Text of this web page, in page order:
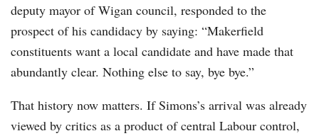
deputy mayor of Wigan council, responded to the
prospect of his candidacy by saying: “Makerfield
constituents want a local candidate and have made that
abundantly clear. Nothing else to say, bye bye.”
That history now matters. If Simons’s arrival was already
viewed by critics as a product of central Labour control,